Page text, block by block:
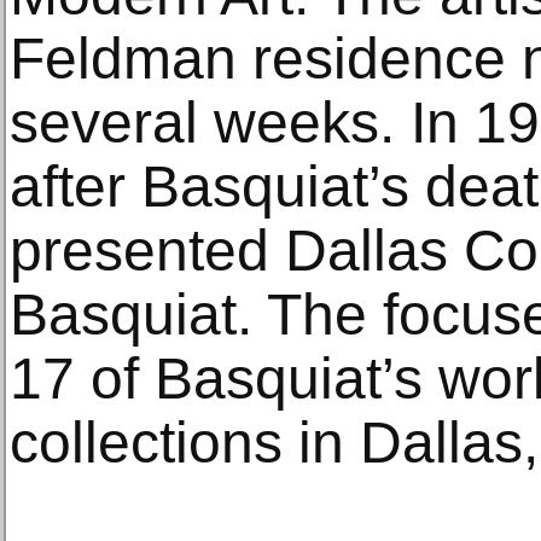
Feldman residence
several weeks. In
after Basquiat’s
presented Dallas
Basquiat. The
17 of Basquiat’s
collections in